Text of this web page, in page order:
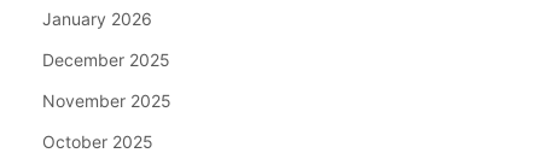
January 2026
December 2025
November 2025
October 2025